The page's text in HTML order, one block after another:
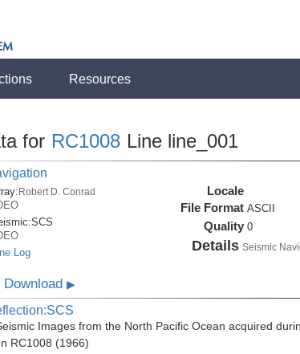
Resources
for RC1008 Line line_001
Robert D. Conrad
SCS
Log
Locale
File Format ASCII
Quality 0
Details Seismic
▶
Images from the North Pacific Ocean acquired
RC1008 (1966)